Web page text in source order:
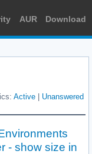
AUR Download
Active Unanswered
- show size in